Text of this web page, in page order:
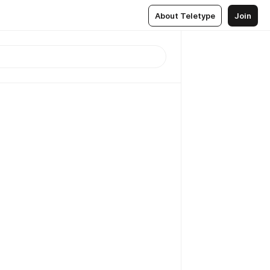
About Teletype Join